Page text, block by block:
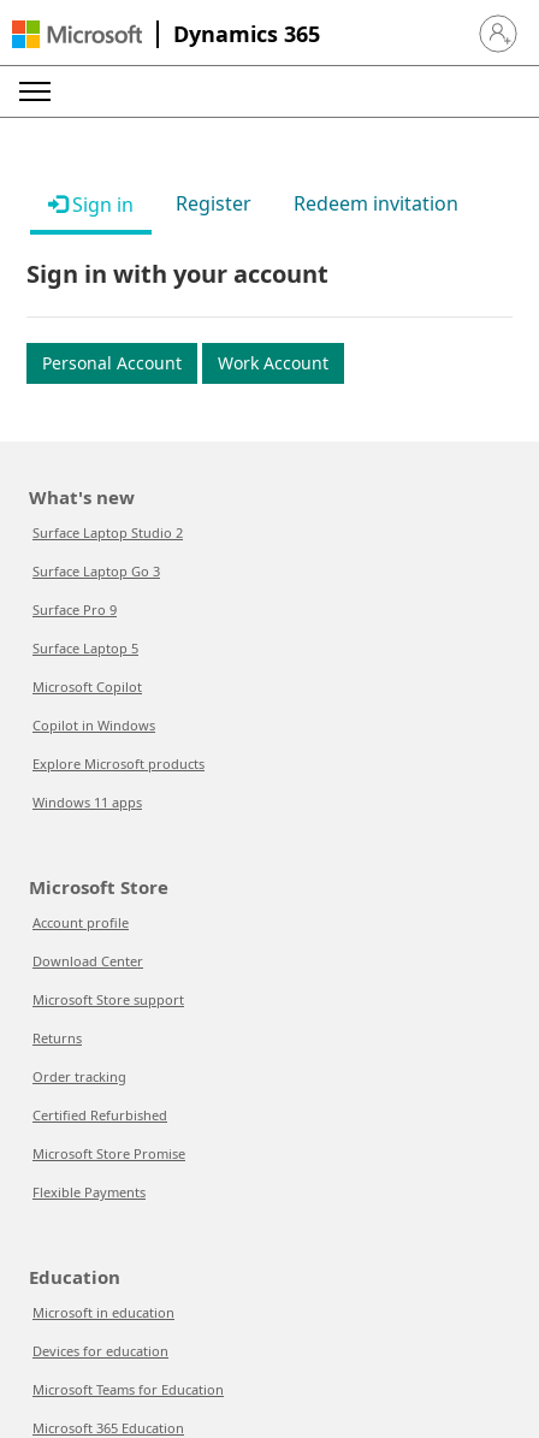
Dynamics 365 Sign in
Sign in Register Redeem invitation
Sign in with your account
Personal Account Work Account
What's new
Surface Laptop Studio 2
Surface Laptop Go 3
Surface Pro 9
Surface Laptop 5
Microsoft Copilot
Copilot in Windows
Explore Microsoft products
Windows 11 apps
Microsoft Store
Account profile
Download Center
Microsoft Store support
Returns
Order tracking
Certified Refurbished
Microsoft Store Promise
Flexible Payments
Education
Microsoft in education
Devices for education
Microsoft Teams for Education
Microsoft 365 Education